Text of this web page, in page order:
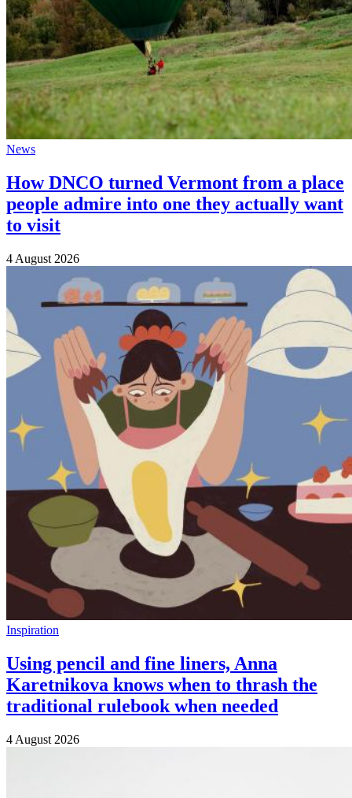
News
How DNCO turned Vermont from a place
people admire into one they actually want
to visit
4 August 2026
Inspiration
Using pencil and fine liners, Anna
Karetnikova knows when to thrash the
traditional rulebook when needed
4 August 2026